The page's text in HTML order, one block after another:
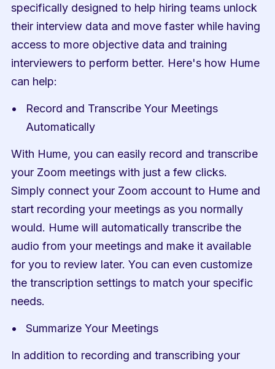
specifically designed to help hiring teams unlock
their interview data and move faster while having
access to more objective data and training
interviewers to perform better. Here's how Hume
can help:
Record and Transcribe Your Meetings
Automatically
With Hume, you can easily record and transcribe
your Zoom meetings with just a few clicks.
Simply connect your Zoom account to Hume and
start recording your meetings as you normally
would. Hume will automatically transcribe the
audio from your meetings and make it available
for you to review later. You can even customize
the transcription settings to match your specific
needs.
Summarize Your Meetings
In addition to recording and transcribing your